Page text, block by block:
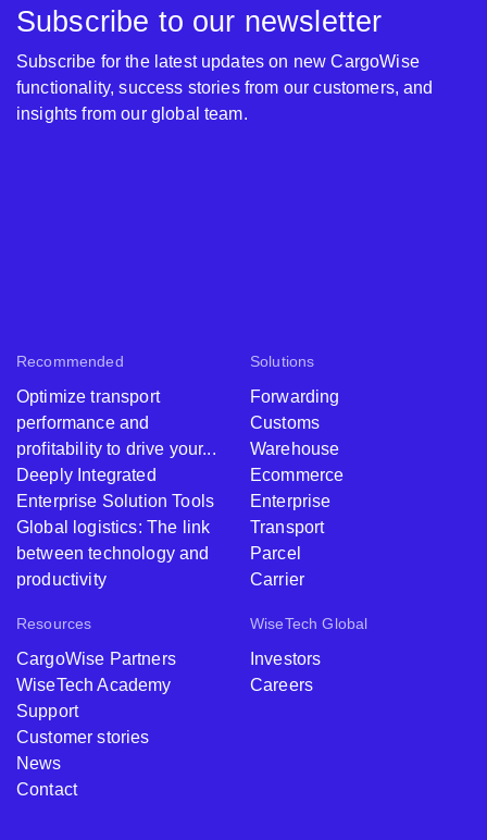
Recommended
Optimize transport
performance and
profitability to drive your...
Deeply Integrated
Enterprise Solution Tools
Global logistics: The link
between technology and
productivity ​
Solutions
Forwarding
Customs
Warehouse
Ecommerce
Enterprise
Transport
Parcel
Carrier
Resources
CargoWise Partners
WiseTech Academy
Support
Customer stories
News
Contact
WiseTech Global
Investors
Careers
Subscribe to our newsletter
Subscribe for the latest updates on new CargoWise
functionality, success stories from our customers, and
insights from our global team.